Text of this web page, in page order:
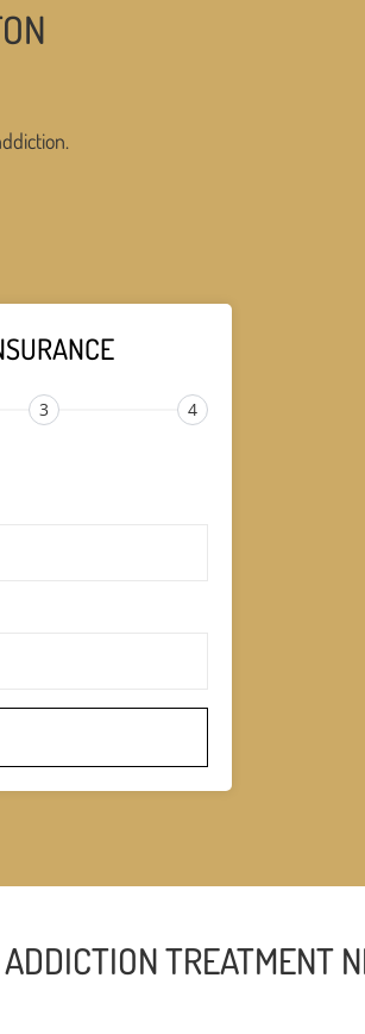
3 4
TREATMENT